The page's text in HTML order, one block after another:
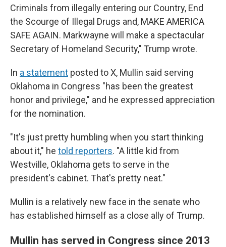
Criminals from illegally entering our Country, End
the Scourge of Illegal Drugs and, MAKE AMERICA
SAFE AGAIN. Markwayne will make a spectacular
Secretary of Homeland Security," Trump wrote.
In a statement posted to X, Mullin said serving
Oklahoma in Congress "has been the greatest
honor and privilege," and he expressed appreciation
for the nomination.
"It's just pretty humbling when you start thinking
about it," he told reporters. "A little kid from
Westville, Oklahoma gets to serve in the
president's cabinet. That's pretty neat."
Mullin is a relatively new face in the senate who
has established himself as a close ally of Trump.
Mullin has served in Congress since 2013